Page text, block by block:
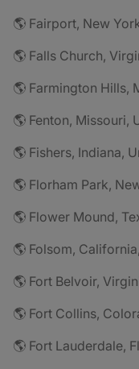
🌎 Fairport, New
🌎 Falls Church,
🌎 Farmington Hills,
🌎 Fenton, Missouri,
🌎 Fishers, Indiana,
🌎 Florham Park,
🌎 Flower Mound,
🌎 Folsom,
🌎 Fort Belvoir,
🌎 Fort Collins,
🌎 Fort Lauderdale,